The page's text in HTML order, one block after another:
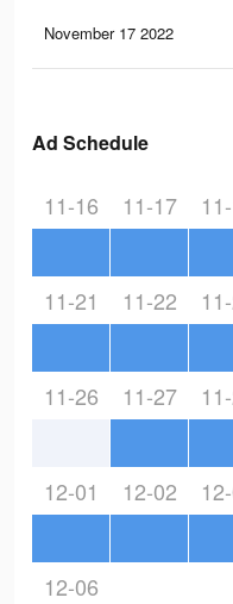
November 17 2022
Ad Schedule
11-16 11-17
11-21 11-22
11-26 11-27
12-01 12-02
12-06